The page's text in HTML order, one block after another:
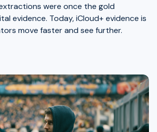
were once the gold
evidence. Today, iCloud+ evidence is
move faster and see further.